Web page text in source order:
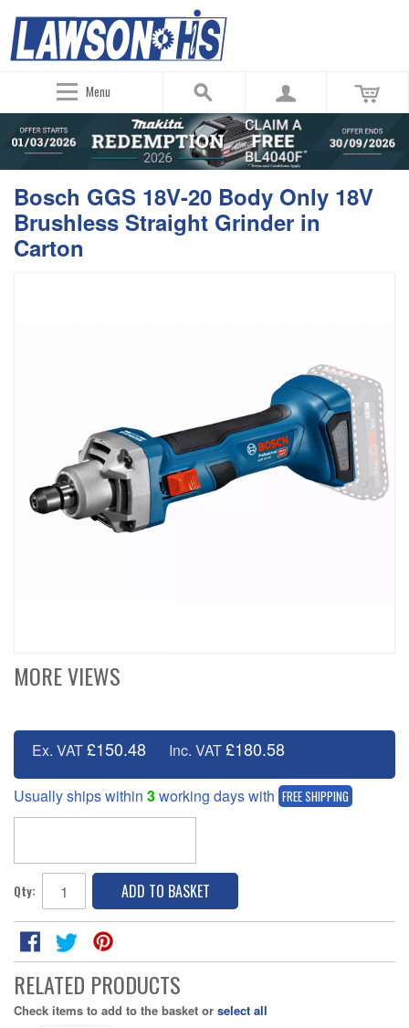
Menu
Bosch GGS 18V-20 Body Only 18V
Brushless Straight Grinder in
Carton
MORE VIEWS
Ex. VAT£150.48 Inc. VAT£180.58
Usually ships within 3working days with FREE SHIPPING
Qty: ADD TO BASKET
RELATED PRODUCTS
Check items to add to the basket or select all